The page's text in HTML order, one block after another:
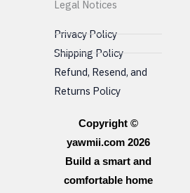
Legal Notices
Privacy Policy
Shipping Policy
Refund, Resend, and
Returns Policy
Copyright ©
yawmii.com 2026
Build a smart and
comfortable home